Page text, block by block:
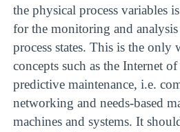
the physical process variables
for the monitoring and
process states. This is the only
concepts such as the Internet
predictive maintenance, i.e.
networking and needs-based
machines and systems. It